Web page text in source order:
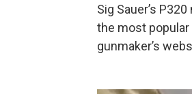
Sig Sauer’s
the most popular
gunmaker’s